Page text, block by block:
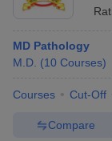
MD Pathology
M.D. (10 Courses)
Courses Cut-Off
Compare